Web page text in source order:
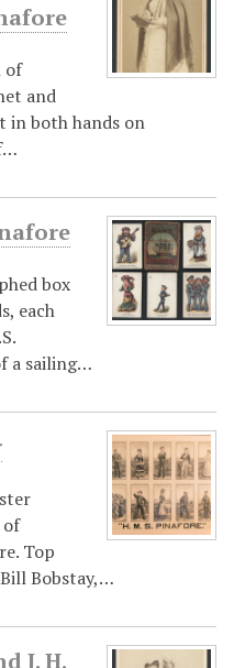
of
and
in both hands on
box
each
a sailing…
of
Top
Bobstay,…
J. H.